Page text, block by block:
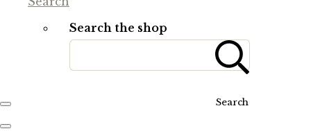
Search the shop
Search